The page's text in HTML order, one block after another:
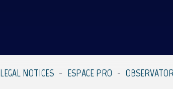
LEGAL NOTICES ESPACE PRO